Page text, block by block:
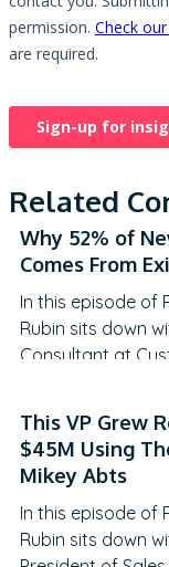
Related
Why 52% of
Comes From
In this episode of
Rubin sits down
Consultant at
Success (CS)
a strategic
traditional QBRs
how to create
engagement,
for…
This VP Grew
$45M Using
Mikey Abts
In this episode of
Rubin sits down